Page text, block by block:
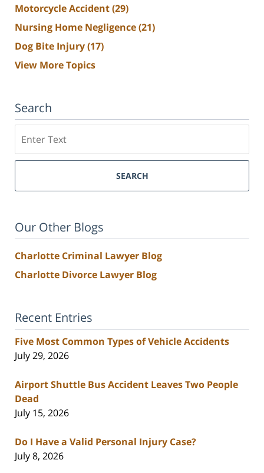
Motorcycle Accident(29)
Nursing Home Negligence(21)
Dog Bite Injury(17)
View More Topics
Search
SEARCH
Our Other Blogs
Charlotte Criminal Lawyer Blog
Charlotte Divorce Lawyer Blog
Recent Entries
Five Most Common Types of Vehicle Accidents
July 29, 2026
Airport Shuttle Bus Accident Leaves Two People
Dead
July 15, 2026
Do I Have a Valid Personal Injury Case?
July 8, 2026